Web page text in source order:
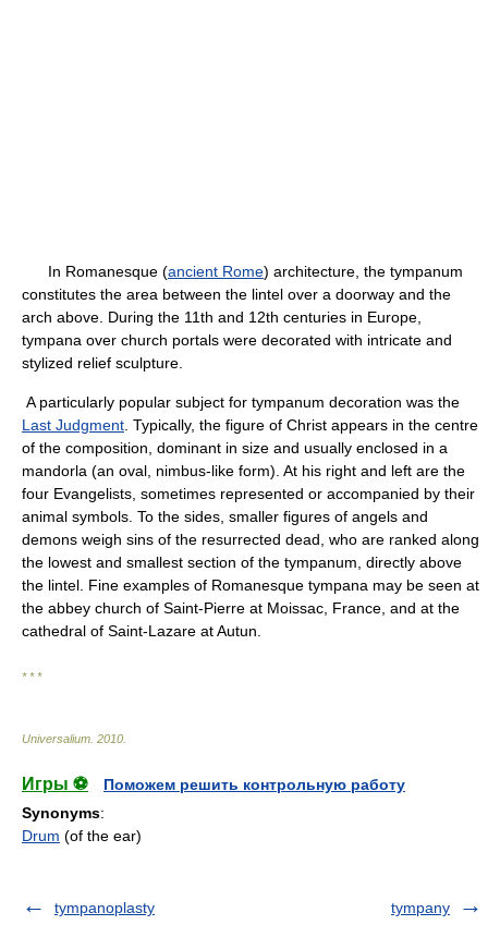
In Romanesque (ancient Rome) architecture, the tympanum
constitutes the area between the lintel over a doorway and the
arch above. During the 11th and 12th centuries in Europe,
tympana over church portals were decorated with intricate and
stylized relief sculpture.
A particularly popular subject for tympanum decoration was the
Last Judgment . Typically, the figure of Christ appears in the centre
of the composition, dominant in size and usually enclosed in a
mandorla (an oval, nimbus-like form). At his right and left are the
four Evangelists, sometimes represented or accompanied by their
animal symbols. To the sides, smaller figures of angels and
demons weigh sins of the resurrected dead, who are ranked along
the lowest and smallest section of the tympanum, directly above
the lintel. Fine examples of Romanesque tympana may be seen at
the abbey church of Saint-Pierre at Moissac, France, and at the
cathedral of Saint-Lazare at Autun.
* * *
Universalium 2010
Игры ⚽
Поможем решить контрольную работу
Synonyms:
Drum (of the ear)
tympanoplasty tympany